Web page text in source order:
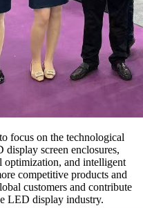
focus on the technological
screen enclosures,
optimization, and intelligent
competitive products and
customers and contribute
LED display industry.